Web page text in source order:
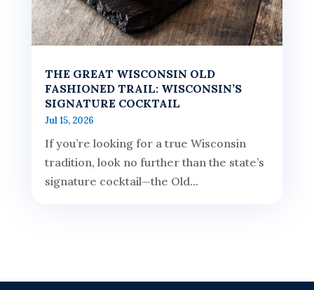
THE GREAT WISCONSIN OLD
FASHIONED TRAIL: WISCONSIN’S
SIGNATURE COCKTAIL
Jul 15, 2026
If you’re looking for a true Wisconsin
tradition, look no further than the state’s
signature cocktail—the Old...